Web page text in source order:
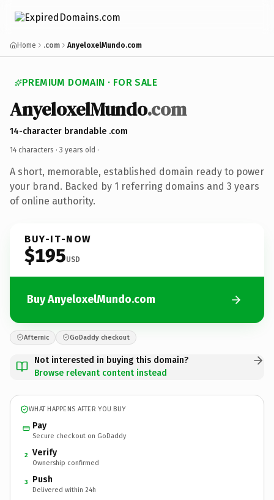
Home .com AnyeloxelMundo.com
PREMIUM DOMAIN · FOR SALE
AnyeloxelMundo.com
14-character brandable .com
14 characters · 3 years old ·
A short, memorable, established domain ready to power
your brand. Backed by 1 referring domains and 3 years
of online authority.
BUY-IT-NOW
$195USD
Buy AnyeloxelMundo.com
Afternic GoDaddy checkout
Not interested in buying this domain?
Browse relevant content instead
WHAT HAPPENS AFTER YOU BUY
Pay
Secure checkout on GoDaddy
2 Verify
Ownership confirmed
3 Push
Delivered within 24h